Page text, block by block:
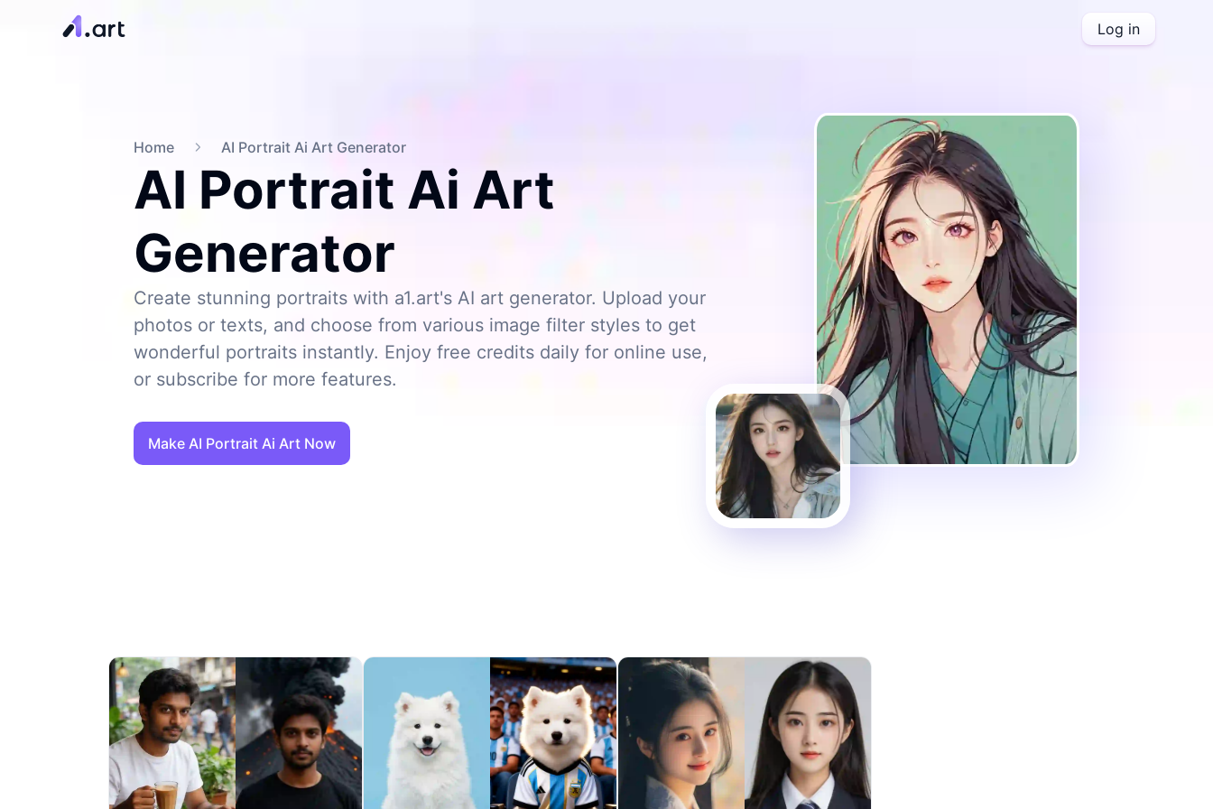
Log in
Home AI Portrait Ai Art Generator
AI Portrait Ai Art
Generator
Create stunning portraits with a1.art's AI art generator. Upload your
photos or texts, and choose from various image filter styles to get
wonderful portraits instantly. Enjoy free credits daily for online use,
or subscribe for more features.
Make AI Portrait Ai Art Now